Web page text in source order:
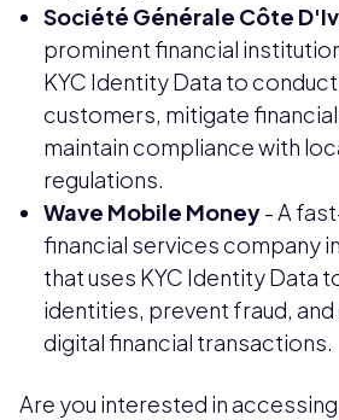
Société Générale Côte
prominent financial
KYC Identity Data to
customers, mitigate
maintain compliance with
regulations.
Wave Mobile Money- A
financial services company
that uses KYC Identity Data
identities, prevent fraud,
digital financial transactions.
Are you interested in